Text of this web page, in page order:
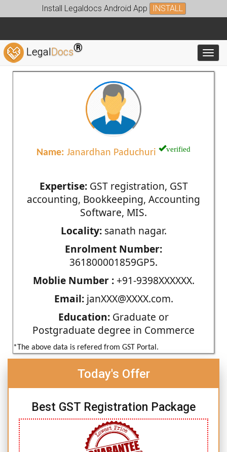
Install Legaldocs Android App INSTALL
LegalDocs®
Name: Janardhan Paduchuri verified
Expertise:GST registration, GST
accounting, Bookkeeping, Accounting
Software, MIS.
Locality:sanath nagar.
Enrolment Number:
361800001859GP5.
Moblie Number :+91-9398XXXXXX.
Email:janXXX@XXXX.com.
Education: Graduate or
Postgraduate degree in Commerce
*The above data is refered from GST Portal.
Today's Offer
Best GST Registration Package